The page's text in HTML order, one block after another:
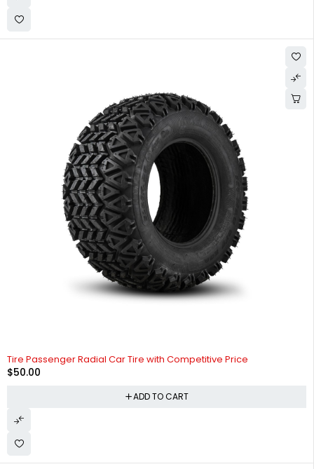
Tire Passenger Radial Car Tire with Competitive Price
$50.00
ADD TO CART